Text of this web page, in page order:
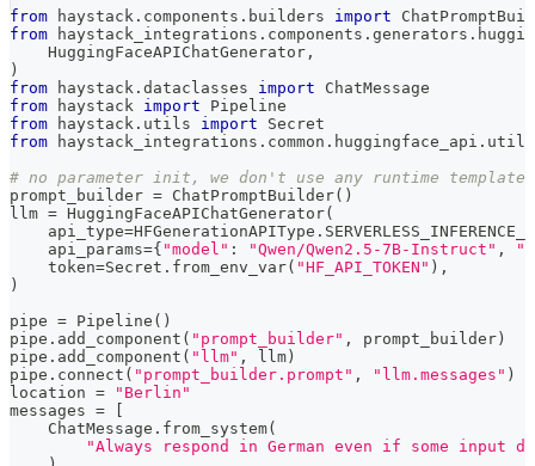
from haystack . components . builders import
from haystack_integrations . components . generators .
    HuggingFaceAPIChatGenerator
,
)
from haystack . dataclasses import ChatMessage
from haystack import Pipeline
from haystack . utils import Secret
from haystack_integrations . common . huggingface_api .
# no parameter init, we don't use any runtime template
prompt_builder = ChatPromptBuilder( )
llm = HuggingFaceAPIChatGenerator(
    api_type
=HFGenerationAPIType .
    api_params
={ "model" : "Qwen/Qwen2.5-7B-Instruct" ,
    token
=Secret . from_env_var( "HF_API_TOKEN" ) ,
)
pipe = Pipeline ( )
pipe . add_component ( "prompt_builder" , prompt_builder )
pipe . add_component ( "llm" , llm )
pipe . connect ( "prompt_builder.prompt" , "llm.messages" )
location =
"Berlin"
messages =
    ChatMessage
. from_system(
"Always respond in German even if some input